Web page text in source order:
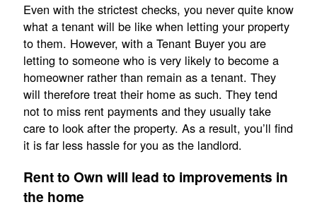
Even with the strictest checks, you never quite know
what a tenant will be like when letting your property
to them. However, with a Tenant Buyer you are
letting to someone who is very likely to become a
homeowner rather than remain as a tenant. They
will therefore treat their home as such. They tend
not to miss rent payments and they usually take
care to look after the property. As a result, you’ll find
it is far less hassle for you as the landlord.
Rent to Own will lead to improvements in
the home